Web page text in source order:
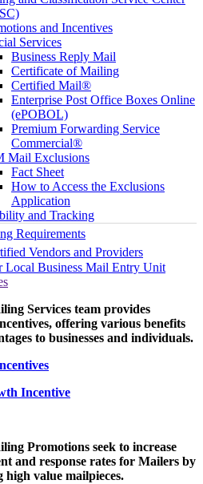
and Incentives
Services
Business Reply Mail
Certificate of Mailing
Certified Mail®
Enterprise Post Office Boxes Online
(ePOBOL)
Premium Forwarding Service
Commercial®
Mail Exclusions
Fact Sheet
How to Access the Exclusions
Application
and Tracking
Requirements
Vendors and Providers
Local Business Mail Entry Unit
Services team provides
offering various benefits
to businesses and individuals.
Incentive
Promotions seek to increase
and response rates for Mailers by
high value mailpieces.